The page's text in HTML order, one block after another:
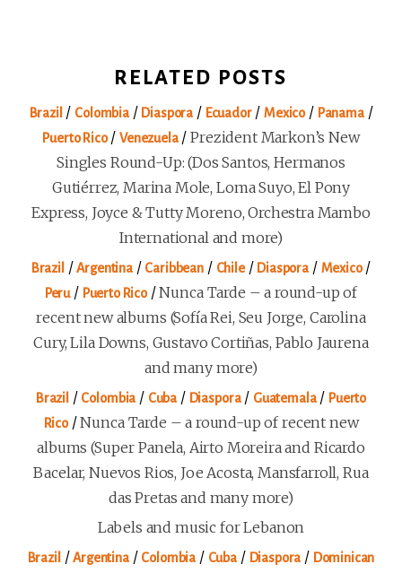
RELATED POSTS
Brazil / Colombia/ Diaspora / Ecuador/Mexico/ Panama/
Puerto Rico/Venezuela/Prezident Markon’s New
Singles Round-Up: (Dos Santos, Hermanos
Gutiérrez, Marina Mole, Loma Suyo, El Pony
Express, Joyce & Tutty Moreno, Orchestra Mambo
International and more)
Brazil /Argentina/ Caribbean/ Chile/ Diaspora/ Mexico/
Peru/ Puerto Rico/Nunca Tarde – a round-up of
recent new albums (Sofía Rei, Seu Jorge, Carolina
Cury, Lila Downs, Gustavo Cortiñas, Pablo Jaurena
and many more)
Brazil / Colombia / Cuba / Diaspora/ Guatemala/ Puerto
Rico/Nunca Tarde – a round-up of recent new
albums (Super Panela, Airto Moreira and Ricardo
Bacelar, Nuevos Rios, Joe Acosta, Mansfarroll, Rua
das Pretas and many more)
Labels and music for Lebanon
Brazil /Argentina/ Colombia / Cuba/ Diaspora / Dominican